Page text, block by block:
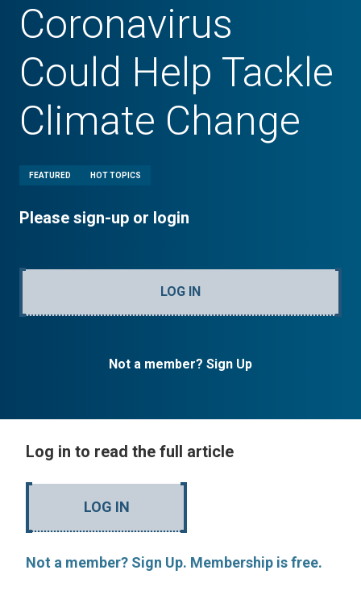
Coronavirus
Could Help Tackle
Climate Change
FEATURED HOT TOPICS
Please sign-up or login
LOG IN
Not a member? Sign Up
Log in to read the full article
LOG IN
Not a member? Sign Up. Membership is free.